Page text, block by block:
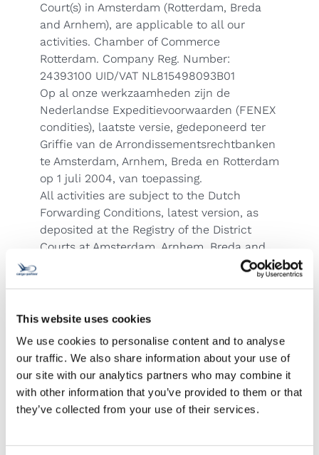
This website uses cookies
We use cookies to personalise content and to analyse
our traffic. We also share information about your use of
our site with our analytics partners who may combine it
with other information that you’ve provided to them or that
they’ve collected from your use of their services.
Court(s) in Amsterdam (Rotterdam, Breda
and Arnhem), are applicable to all our
activities. Chamber of Commerce
Rotterdam. Company Reg. Number:
24393100 UID/VAT NL815498093B01
Op al onze werkzaamheden zijn de
Nederlandse Expeditievoorwaarden (FENEX
condities), laatste versie, gedeponeerd ter
Griffie van de Arrondissementsrechtbanken
te Amsterdam, Arnhem, Breda en Rotterdam
op 1 juli 2004, van toepassing.
All activities are subject to the Dutch
Forwarding Conditions, latest version, as
deposited at the Registry of the District
Courts at Amsterdam, Arnhem, Breda and
Standard Trading Conditions. This Company
Poland
ATTENTION! There is no transport/marine
insurance automatically covered for your
shipment. In many cases there is no liability
of carriers, e.g. natural disaster or General